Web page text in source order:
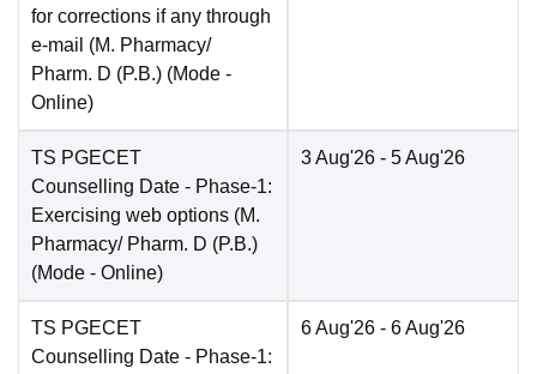
for corrections if any through
e-mail (M. Pharmacy/
Pharm. D (P.B.) (Mode -
Online)
TS PGECET
Counselling Date - Phase-1:
Exercising web options (M.
Pharmacy/ Pharm. D (P.B.)
(Mode - Online)
3 Aug'26 - 5 Aug'26
TS PGECET
Counselling Date - Phase-1:
6 Aug'26 - 6 Aug'26